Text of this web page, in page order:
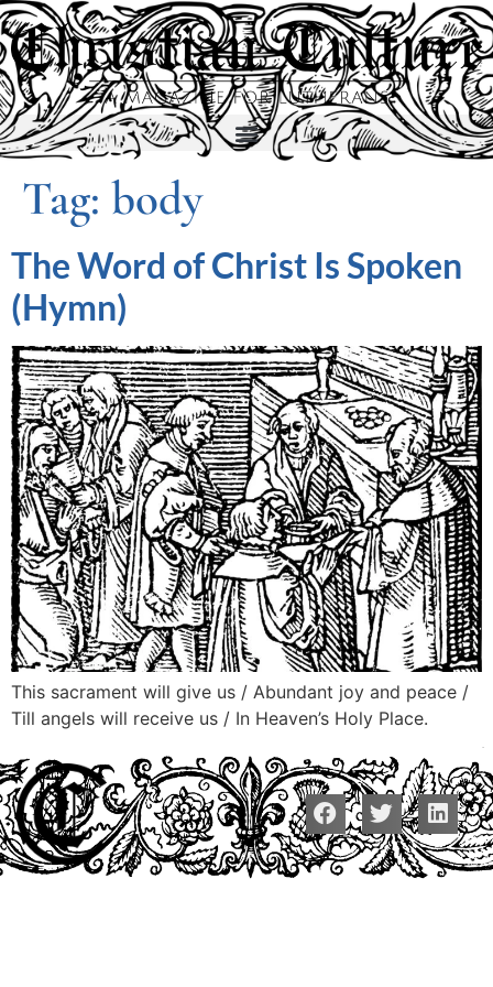
Tag: body
The Word of Christ Is Spoken
(Hymn)
This sacrament will give us / Abundant joy and peace /
Till angels will receive us / In Heaven’s Holy Place.